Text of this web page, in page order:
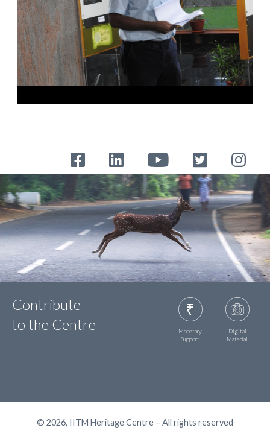
Contribute
to the Centre
Monetary
Support
Digital
Material
© 2026, IITM Heritage Centre – All rights reserved